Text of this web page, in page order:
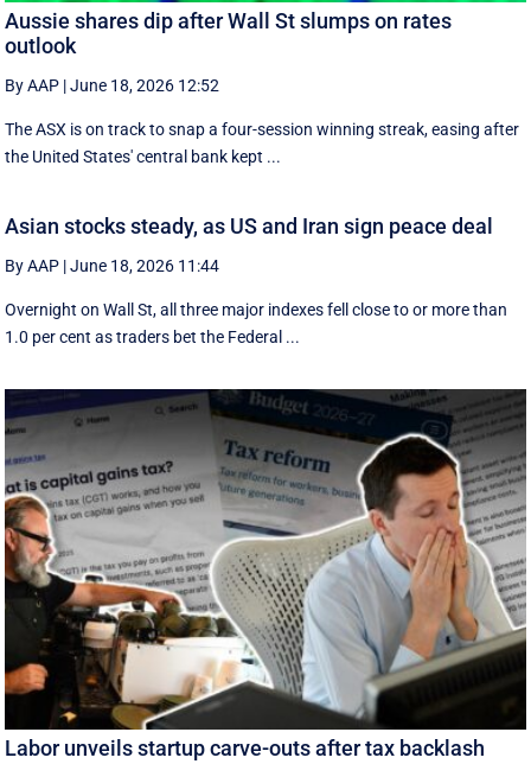
Aussie shares dip after Wall St slumps on rates
outlook
By AAP |June 18, 2026 12:52
The ASX is on track to snap a four-session winning streak, easing after
the United States' central bank kept ...
Asian stocks steady, as US and Iran sign peace deal
By AAP |June 18, 2026 11:44
Overnight on Wall St, all three major indexes fell ⁠close to or more than
1.0 per cent as traders bet the Federal ...
Labor unveils startup carve-outs after tax backlash